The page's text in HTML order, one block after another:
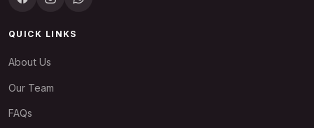
QUICK LINKS
About Us
Our Team
FAQs